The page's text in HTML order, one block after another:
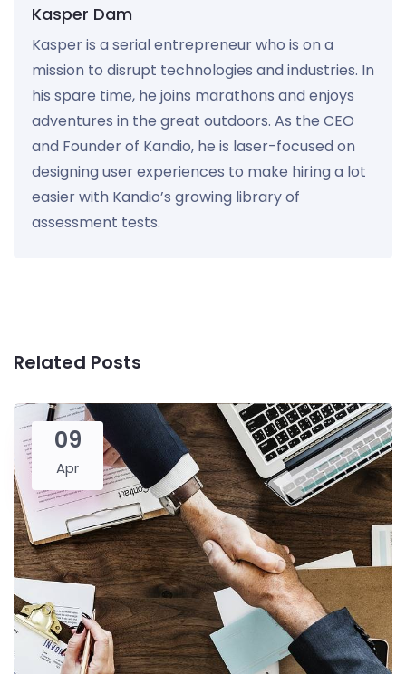
Kasper Dam
Kasper is a serial entrepreneur who is on a
mission to disrupt technologies and industries. In
his spare time, he joins marathons and enjoys
adventures in the great outdoors. As the CEO
and Founder of Kandio, he is laser-focused on
designing user experiences to make hiring a lot
easier with Kandio’s growing library of
assessment tests.
Related Posts
09
Apr